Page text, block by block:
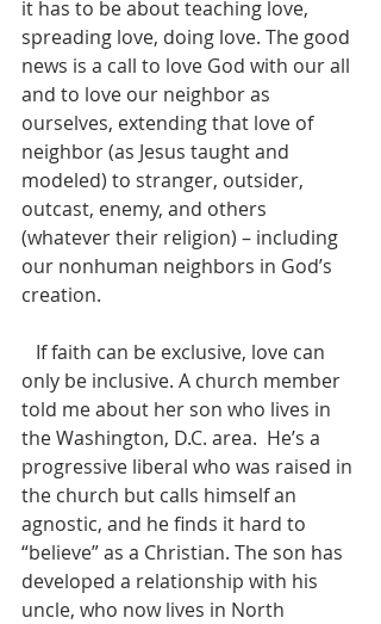
it has to be about teaching love,
spreading love, doing love. The good
news is a call to love God with our all
and to love our neighbor as
ourselves, extending that love of
neighbor (as Jesus taught and
modeled) to stranger, outsider,
outcast, enemy, and others
(whatever their religion) – including
our nonhuman neighbors in God’s
creation.
only be inclusive. A church member
told me about her son who lives in
the Washington, D.C. area.  He’s a
progressive liberal who was raised in
the church but calls himself an
agnostic, and he finds it hard to
“believe” as a Christian. The son has
developed a relationship with his
uncle, who now lives in North